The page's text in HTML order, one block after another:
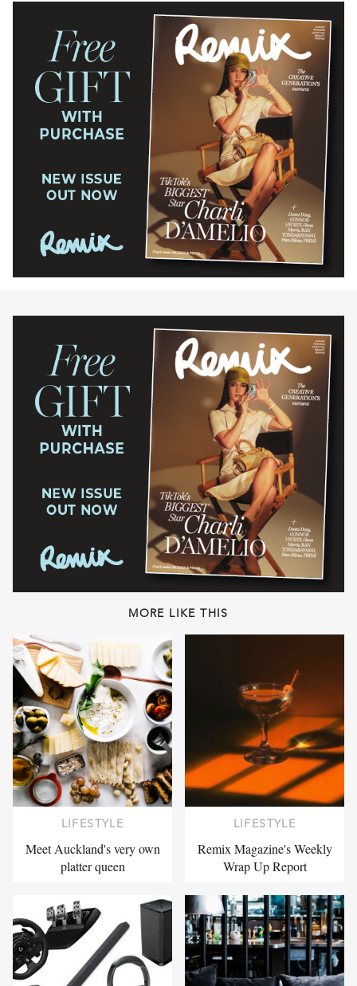
MORE LIKE THIS
LIFESTYLE
Meet Auckland's very own
platter queen
LIFESTYLE
Remix Magazine's Weekly
Wrap Up Report